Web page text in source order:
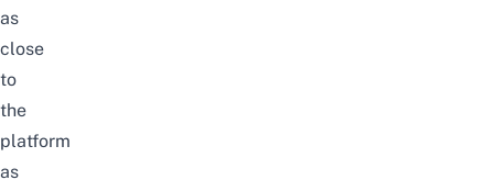
as
close
to
the
platform
as